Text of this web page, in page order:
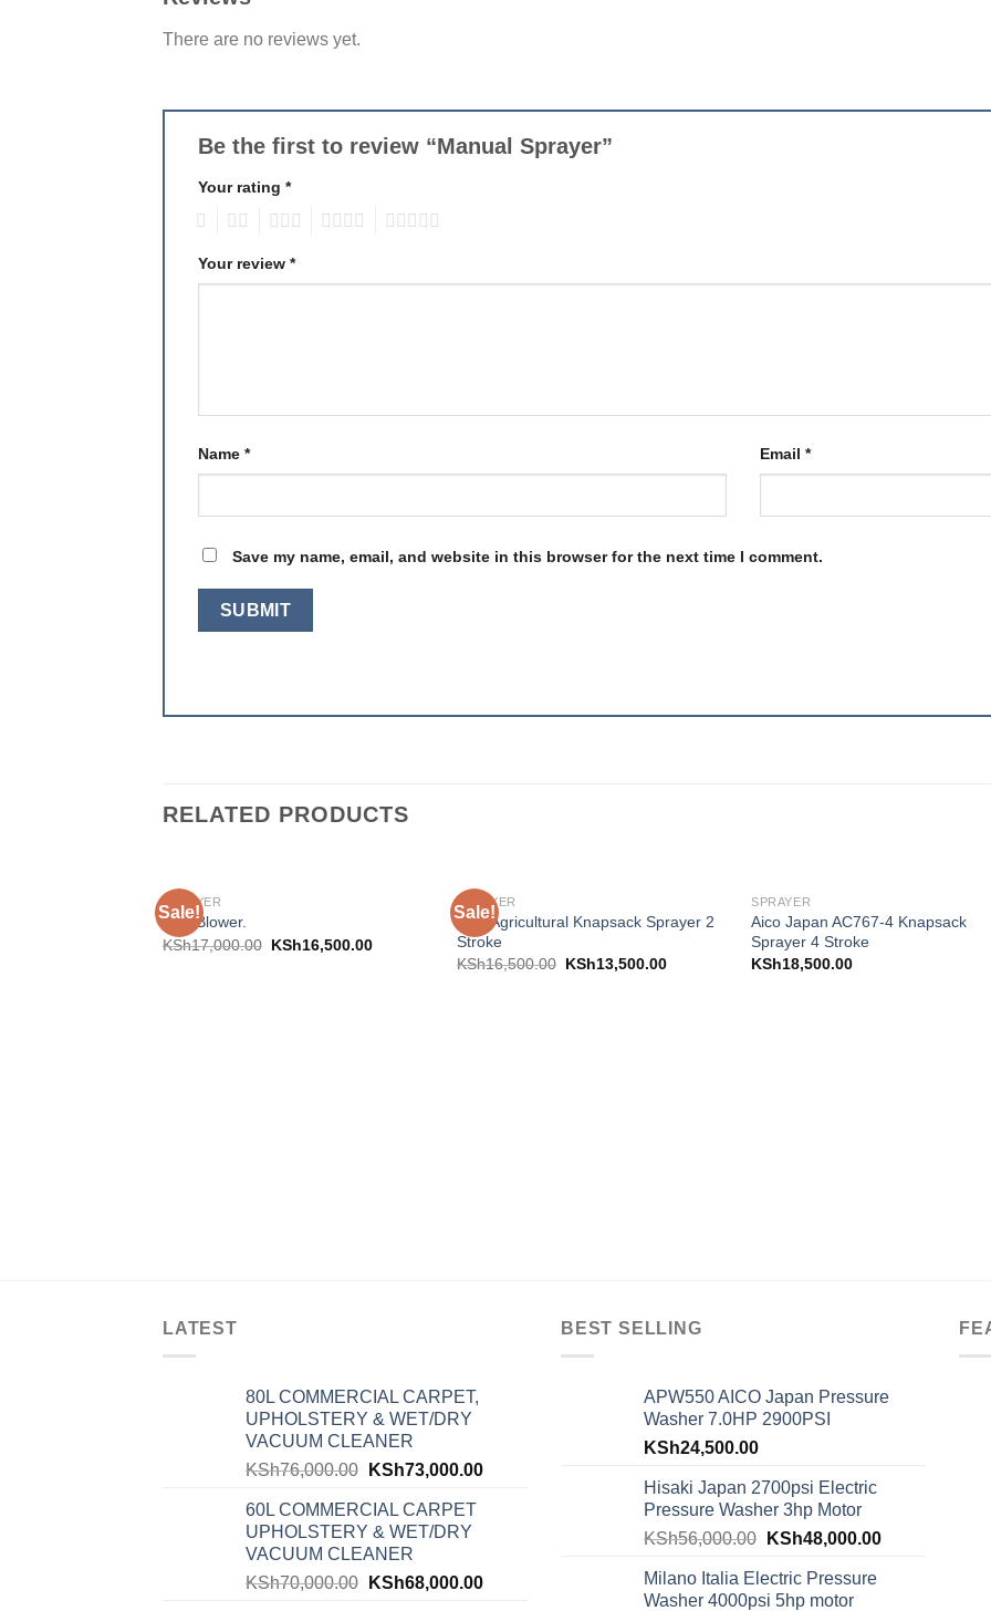
There are no reviews yet.
Be the first to review “Manual Sprayer”
Your rating *
Your review *
Name * Email *
Save my name, email, and website in this browser for the next time I comment.
RELATED PRODUCTS
Sale!
SPRAYER
Mist Blower.
KSh17,000.00 KSh16,500.00
Sale!
Add to
wishlist
SPRAYER
Aico Agricultural Knapsack Sprayer 2
Stroke
KSh16,500.00 KSh13,500.00
SPRAYER
Aico Japan AC767-4 Knapsack
Sprayer 4 Stroke
KSh18,500.00
LATEST
80L COMMERCIAL CARPET,
UPHOLSTERY & WET/DRY
VACUUM CLEANER
KSh76,000.00 KSh73,000.00
60L COMMERCIAL CARPET
UPHOLSTERY & WET/DRY
VACUUM CLEANER
KSh70,000.00 KSh68,000.00
BEST SELLING
APW550 AICO Japan Pressure
Washer 7.0HP 2900PSI
KSh24,500.00
Hisaki Japan 2700psi Electric
Pressure Washer 3hp Motor
KSh56,000.00 KSh48,000.00
Milano Italia Electric Pressure
Washer 4000psi 5hp motor